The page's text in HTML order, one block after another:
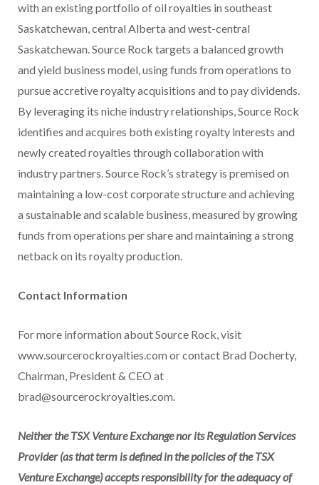
with an existing portfolio of oil royalties in southeast
Saskatchewan, central Alberta and west-central
Saskatchewan. Source Rock targets a balanced growth
and yield business model, using funds from operations to
pursue accretive royalty acquisitions and to pay dividends.
By leveraging its niche industry relationships, Source Rock
identifies and acquires both existing royalty interests and
newly created royalties through collaboration with
industry partners. Source Rock’s strategy is premised on
maintaining a low-cost corporate structure and achieving
a sustainable and scalable business, measured by growing
funds from operations per share and maintaining a strong
netback on its royalty production.
Contact Information
For more information about Source Rock, visit
www.sourcerockroyalties.com or contact Brad Docherty,
Chairman, President & CEO at
brad@sourcerockroyalties.com.
Neither the TSX Venture Exchange nor its Regulation Services
Provider (as that term is defined in the policies of the TSX
Venture Exchange) accepts responsibility for the adequacy of